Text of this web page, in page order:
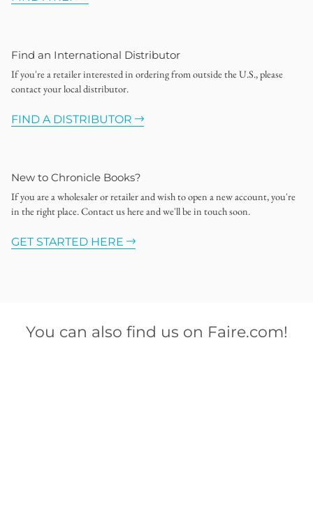
Find an International Distributor
If you're a retailer interested in ordering from outside the U.S., please
contact your local distributor.
FIND A DISTRIBUTOR
New to Chronicle Books?
If you are a wholesaler or retailer and wish to open a new account, you're
in the right place. Contact us here and we'll be in touch soon.
GET STARTED HERE
You can also find us on Faire.com!